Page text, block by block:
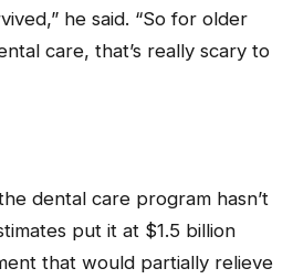
he said. “So for older
care, that’s really scary to
dental care program hasn’t
put it at $1.5 billion
that would partially relieve